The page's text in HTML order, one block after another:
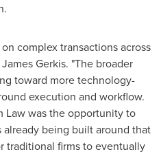
complex transactions across
Gerkis. "The broader
toward more technology-
execution and workflow.
Law was the opportunity to
being built around that
traditional firms to eventually